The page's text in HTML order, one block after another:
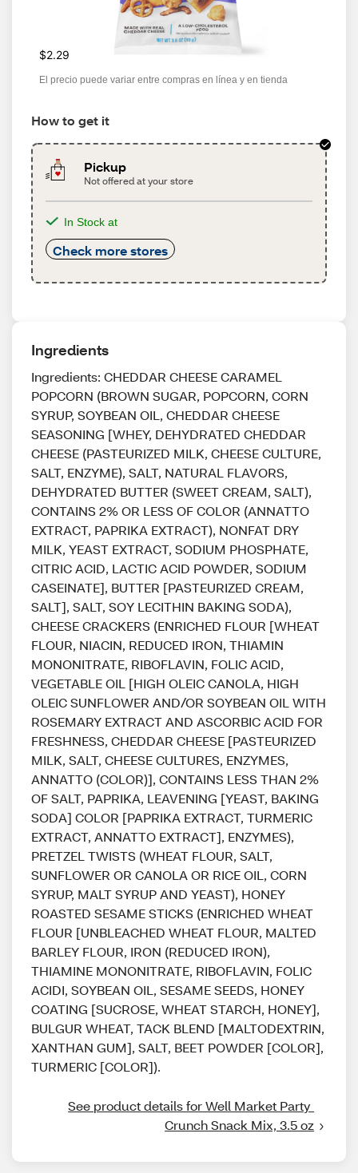
$2.29
El precio puede variar entre compras en línea y en tienda
How to get it
Pickup
Not offered at your store
In Stock at
Check more stores
Ingredients
Ingredients: CHEDDAR CHEESE CARAMEL
POPCORN (BROWN SUGAR, POPCORN, CORN
SYRUP, SOYBEAN OIL, CHEDDAR CHEESE
SEASONING [WHEY, DEHYDRATED CHEDDAR
CHEESE (PASTEURIZED MILK, CHEESE CULTURE,
SALT, ENZYME), SALT, NATURAL FLAVORS,
DEHYDRATED BUTTER (SWEET CREAM, SALT),
CONTAINS 2% OR LESS OF COLOR (ANNATTO
EXTRACT, PAPRIKA EXTRACT), NONFAT DRY
MILK, YEAST EXTRACT, SODIUM PHOSPHATE,
CITRIC ACID, LACTIC ACID POWDER, SODIUM
CASEINATE], BUTTER [PASTEURIZED CREAM,
SALT], SALT, SOY LECITHIN BAKING SODA),
CHEESE CRACKERS (ENRICHED FLOUR [WHEAT
FLOUR, NIACIN, REDUCED IRON, THIAMIN
MONONITRATE, RIBOFLAVIN, FOLIC ACID,
VEGETABLE OIL [HIGH OLEIC CANOLA, HIGH
OLEIC SUNFLOWER AND/OR SOYBEAN OIL WITH
ROSEMARY EXTRACT AND ASCORBIC ACID FOR
FRESHNESS, CHEDDAR CHEESE [PASTEURIZED
MILK, SALT, CHEESE CULTURES, ENZYMES,
ANNATTO (COLOR)], CONTAINS LESS THAN 2%
OF SALT, PAPRIKA, LEAVENING [YEAST, BAKING
SODA] COLOR [PAPRIKA EXTRACT, TURMERIC
EXTRACT, ANNATTO EXTRACT], ENZYMES),
PRETZEL TWISTS (WHEAT FLOUR, SALT,
SUNFLOWER OR CANOLA OR RICE OIL, CORN
SYRUP, MALT SYRUP AND YEAST), HONEY
ROASTED SESAME STICKS (ENRICHED WHEAT
FLOUR [UNBLEACHED WHEAT FLOUR, MALTED
BARLEY FLOUR, IRON (REDUCED IRON),
THIAMINE MONONITRATE, RIBOFLAVIN, FOLIC
ACIDI, SOYBEAN OIL, SESAME SEEDS, HONEY
COATING [SUCROSE, WHEAT STARCH, HONEY],
BULGUR WHEAT, TACK BLEND [MALTODEXTRIN,
XANTHAN GUM], SALT, BEET POWDER [COLOR],
TURMERIC [COLOR]).
See product details for Well Market Party
Crunch Snack Mix, 3.5 oz